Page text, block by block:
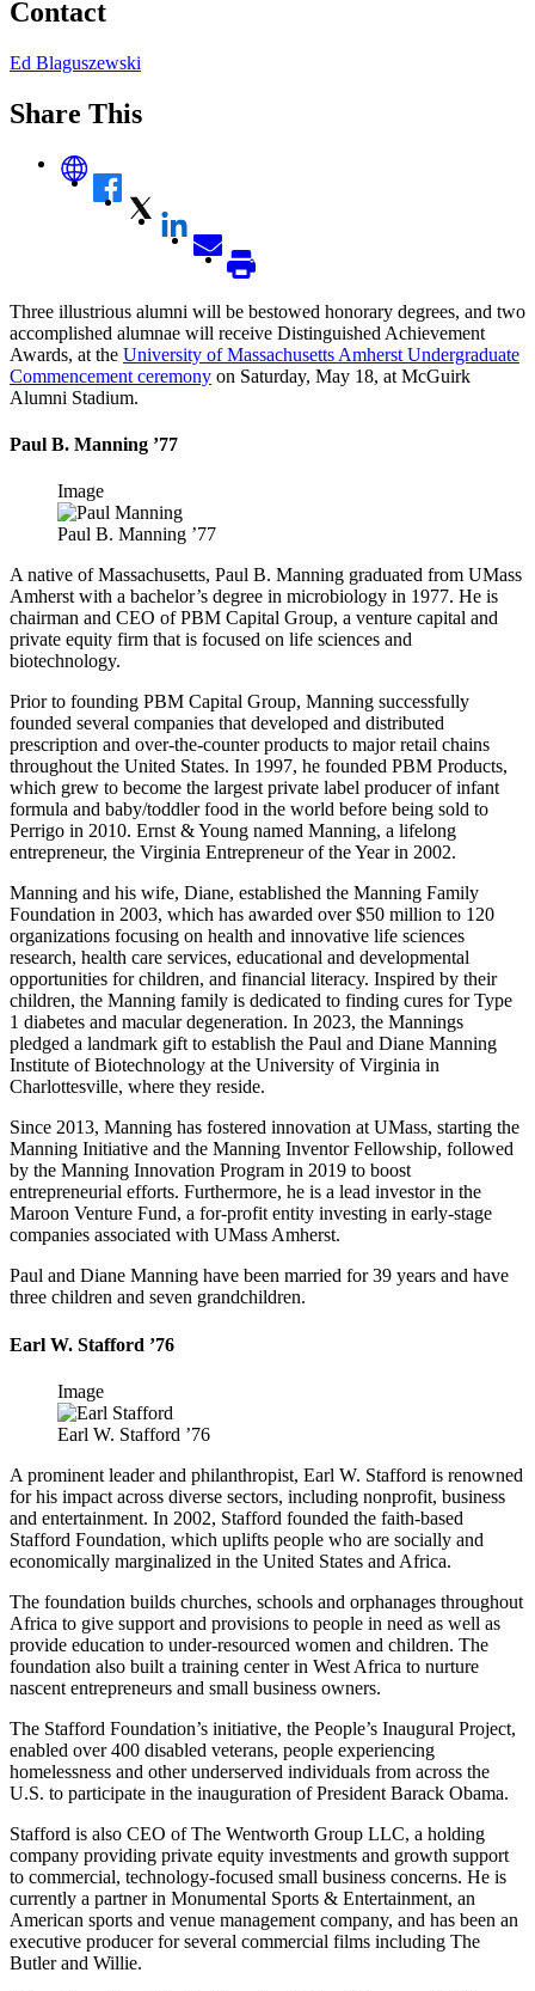
Contact
Ed Blaguszewski
Share This
Three illustrious alumni will be bestowed honorary degrees, and two
accomplished alumnae will receive Distinguished Achievement
Awards, at the University of Massachusetts Amherst Undergraduate
Commencement ceremony on Saturday, May 18, at McGuirk
Alumni Stadium.
Paul B. Manning ’77
Image
Paul B. Manning ’77
A native of Massachusetts, Paul B. Manning graduated from UMass
Amherst with a bachelor’s degree in microbiology in 1977. He is
chairman and CEO of PBM Capital Group, a venture capital and
private equity firm that is focused on life sciences and
biotechnology.
Prior to founding PBM Capital Group, Manning successfully
founded several companies that developed and distributed
prescription and over-the-counter products to major retail chains
throughout the United States. In 1997, he founded PBM Products,
which grew to become the largest private label producer of infant
formula and baby/toddler food in the world before being sold to
Perrigo in 2010. Ernst & Young named Manning, a lifelong
entrepreneur, the Virginia Entrepreneur of the Year in 2002.
Manning and his wife, Diane, established the Manning Family
Foundation in 2003, which has awarded over $50 million to 120
organizations focusing on health and innovative life sciences
research, health care services, educational and developmental
opportunities for children, and financial literacy. Inspired by their
children, the Manning family is dedicated to finding cures for Type
1 diabetes and macular degeneration. In 2023, the Mannings
pledged a landmark gift to establish the Paul and Diane Manning
Institute of Biotechnology at the University of Virginia in
Charlottesville, where they reside.
Since 2013, Manning has fostered innovation at UMass, starting the
Manning Initiative and the Manning Inventor Fellowship, followed
by the Manning Innovation Program in 2019 to boost
entrepreneurial efforts. Furthermore, he is a lead investor in the
Maroon Venture Fund, a for-profit entity investing in early-stage
companies associated with UMass Amherst.
Paul and Diane Manning have been married for 39 years and have
three children and seven grandchildren.
Earl W. Stafford ’76
Image
Earl W. Stafford ’76
A prominent leader and philanthropist, Earl W. Stafford is renowned
for his impact across diverse sectors, including nonprofit, business
and entertainment. In 2002, Stafford founded the faith-based
Stafford Foundation, which uplifts people who are socially and
economically marginalized in the United States and Africa.
The foundation builds churches, schools and orphanages throughout
Africa to give support and provisions to people in need as well as
provide education to under-resourced women and children. The
foundation also built a training center in West Africa to nurture
nascent entrepreneurs and small business owners.
The Stafford Foundation’s initiative, the People’s Inaugural Project,
enabled over 400 disabled veterans, people experiencing
homelessness and other underserved individuals from across the
U.S. to participate in the inauguration of President Barack Obama.
Stafford is also CEO of The Wentworth Group LLC, a holding
company providing private equity investments and growth support
to commercial, technology-focused small business concerns. He is
currently a partner in Monumental Sports & Entertainment, an
American sports and venue management company, and has been an
executive producer for several commercial films including The
Butler and Willie.